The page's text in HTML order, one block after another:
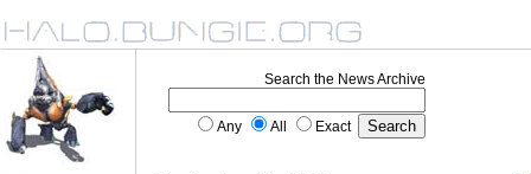
Search the News Archive
Any All Exact